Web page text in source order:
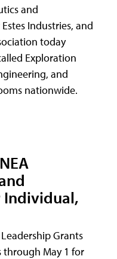
and
Industries, and
today
Exploration
and
nationwide.
Individual,
Grants
through May 1 for